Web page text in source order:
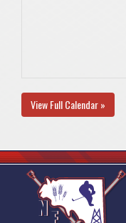
View Full Calendar »